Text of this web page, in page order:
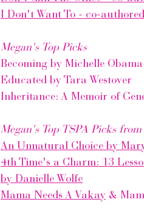
I Don't Want To - co-
Megan's Top Picks
Becoming by Michelle Obama
Educated by Tara Westover
Inheritance: A Memoir of
Megan's Top TSPA Picks
An Unnatural Choice by
4th Time's a Charm: 13
by Danielle Wolfe
Mama Needs A Vakay &